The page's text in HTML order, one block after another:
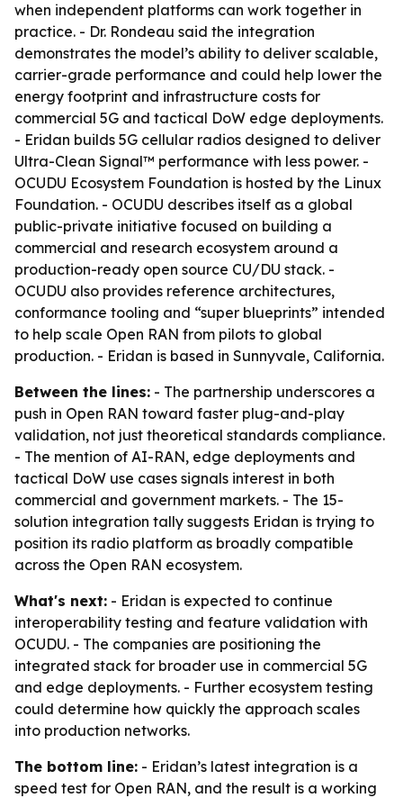
when independent platforms can work together in
practice. - Dr. Rondeau said the integration
demonstrates the model’s ability to deliver scalable,
carrier-grade performance and could help lower the
energy footprint and infrastructure costs for
commercial 5G and tactical DoW edge deployments.
- Eridan builds 5G cellular radios designed to deliver
Ultra-Clean Signal™ performance with less power. -
OCUDU Ecosystem Foundation is hosted by the Linux
Foundation. - OCUDU describes itself as a global
public-private initiative focused on building a
commercial and research ecosystem around a
production-ready open source CU/DU stack. -
OCUDU also provides reference architectures,
conformance tooling and “super blueprints” intended
to help scale Open RAN from pilots to global
production. - Eridan is based in Sunnyvale, California.
Between the lines: - The partnership underscores a
push in Open RAN toward faster plug-and-play
validation, not just theoretical standards compliance.
- The mention of AI-RAN, edge deployments and
tactical DoW use cases signals interest in both
commercial and government markets. - The 15-
solution integration tally suggests Eridan is trying to
position its radio platform as broadly compatible
across the Open RAN ecosystem.
What's next: - Eridan is expected to continue
interoperability testing and feature validation with
OCUDU. - The companies are positioning the
integrated stack for broader use in commercial 5G
and edge deployments. - Further ecosystem testing
could determine how quickly the approach scales
into production networks.
The bottom line: - Eridan’s latest integration is a
speed test for Open RAN, and the result is a working